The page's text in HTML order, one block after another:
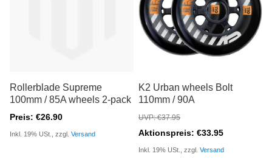
Rollerblade Supreme
100mm / 85A wheels 2-pack
Preis: €26.90
Inkl. 19% USt., zzgl.Versand
K2 Urban wheels Bolt
110mm / 90A
UVP: €37.95
Aktionspreis: €33.95
Inkl. 19% USt., zzgl.Versand